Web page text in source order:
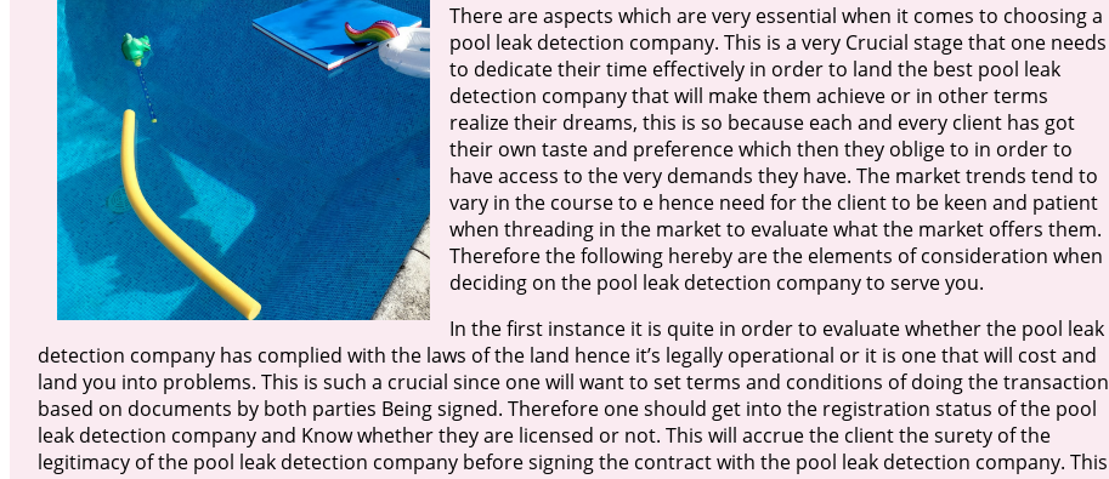
There are aspects which are very essential when it comes to choosing a
pool leak detection company. This is a very Crucial stage that one needs
to dedicate their time effectively in order to land the best pool leak
detection company that will make them achieve or in other terms
realize their dreams, this is so because each and every client has got
their own taste and preference which then they oblige to in order to
have access to the very demands they have. The market trends tend to
vary in the course to e hence need for the client to be keen and patient
when threading in the market to evaluate what the market offers them.
Therefore the following hereby are the elements of consideration when
deciding on the pool leak detection company to serve you.
In the first instance it is quite in order to evaluate whether the pool leak
detection company has complied with the laws of the land hence it’s legally operational or it is one that will cost and
land you into problems. This is such a crucial since one will want to set terms and conditions of doing the transaction
based on documents by both parties Being signed. Therefore one should get into the registration status of the pool
leak detection company and Know whether they are licensed or not. This will accrue the client the surety of the
legitimacy of the pool leak detection company before signing the contract with the pool leak detection company. This